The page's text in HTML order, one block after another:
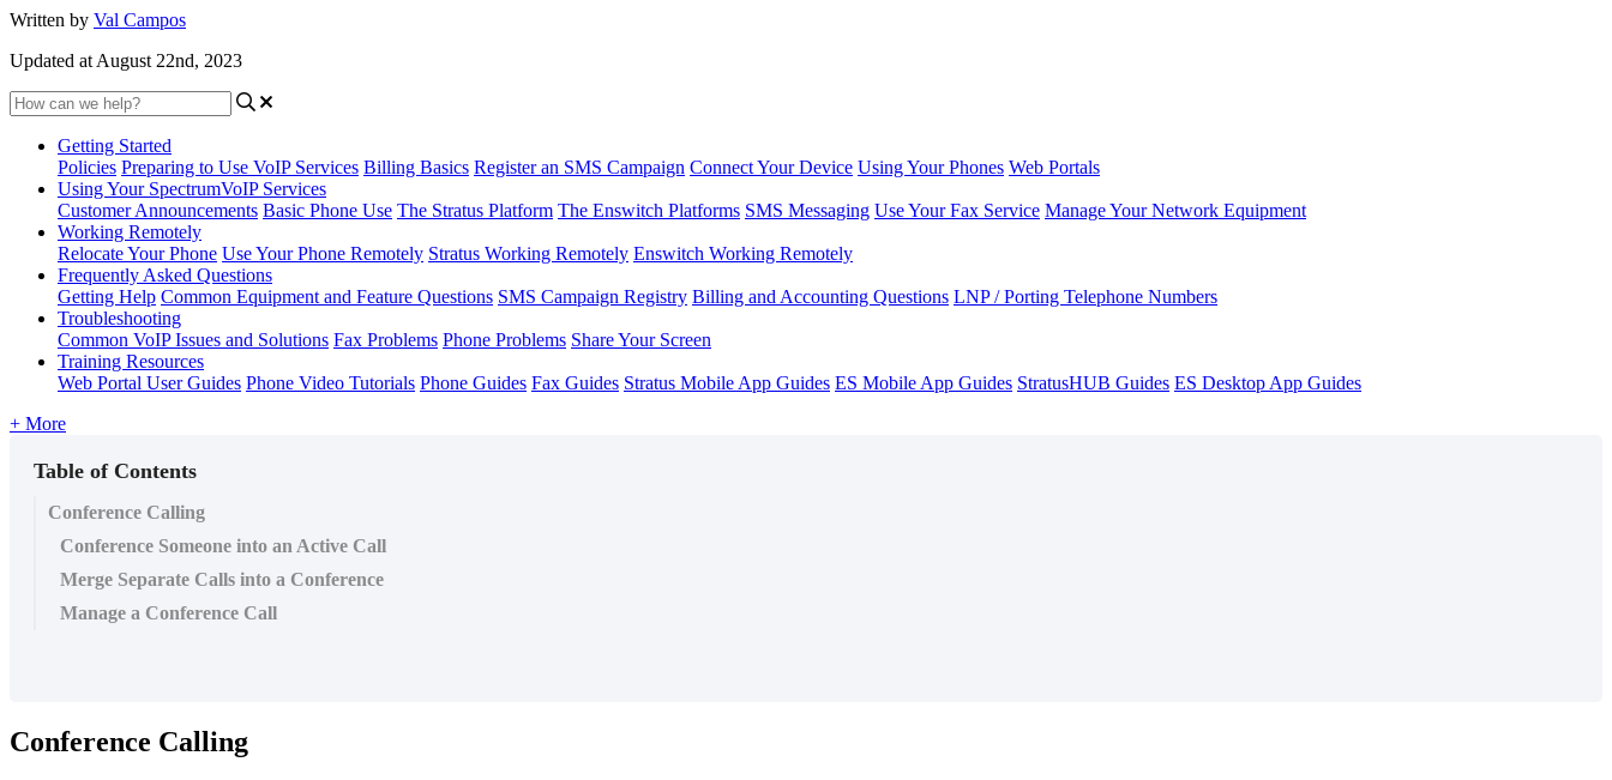
Written by Val Campos
Updated at August 22nd, 2023
Getting Started
Policies Preparing to Use VoIP Services Billing Basics Register an SMS Campaign Connect Your Device Using Your Phones Web Portals
Using Your SpectrumVoIP Services
Customer Announcements Basic Phone Use The Stratus Platform The Enswitch Platforms SMS Messaging Use Your Fax Service Manage Your Network Equipment
Working Remotely
Relocate Your Phone Use Your Phone Remotely Stratus Working Remotely Enswitch Working Remotely
Frequently Asked Questions
Getting Help Common Equipment and Feature Questions SMS Campaign Registry Billing and Accounting Questions LNP / Porting Telephone Numbers
Troubleshooting
Common VoIP Issues and Solutions Fax Problems Phone Problems Share Your Screen
Training Resources
Web Portal User Guides Phone Video Tutorials Phone Guides Fax Guides Stratus Mobile App Guides ES Mobile App Guides StratusHUB Guides ES Desktop App Guides
+ More
Table of Contents
Conference Calling
Conference Someone into an Active Call
Merge Separate Calls into a Conference
Manage a Conference Call
Conference Calling